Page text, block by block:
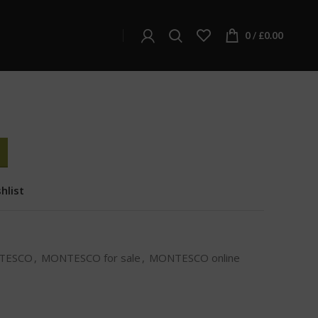
0 / £0.00
, MONTESCO for sale , MONTESCO online